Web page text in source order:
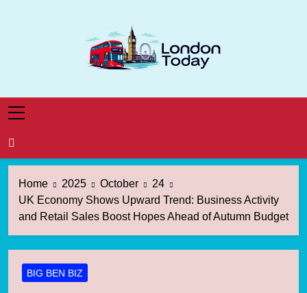
London Today
Home 2025 October
24
UK Economy Shows Upward Trend: Business Activity
and Retail Sales Boost Hopes Ahead of Autumn Budget
BIG BEN BIZ